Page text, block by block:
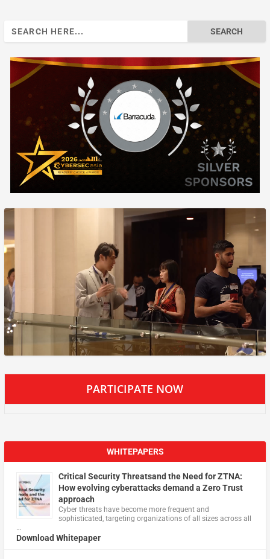
PARTICIPATE NOW
WHITEPAPERS
Critical Security Threatsand the Need for ZTNA:
How evolving cyberattacks demand a Zero Trust
approach
Cyber threats have become more frequent and
sophisticated, targeting organizations of all sizes across all
…
Download Whitepaper